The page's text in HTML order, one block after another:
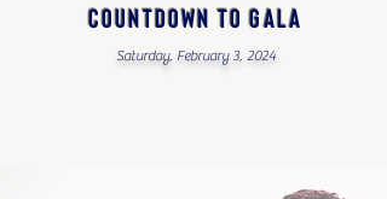
COUNTDOWN TO GALA
Saturday, February 3, 2024